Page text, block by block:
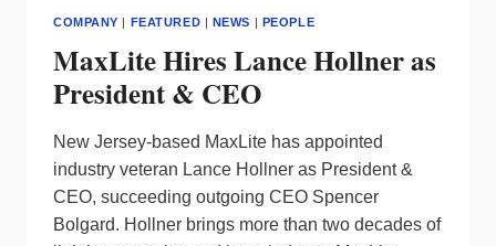
COMPANY | FEATURED | NEWS | PEOPLE
MaxLite Hires Lance Hollner as
President & CEO
New Jersey-based MaxLite has appointed
industry veteran Lance Hollner as President &
CEO, succeeding outgoing CEO Spencer
Bolgard. Hollner brings more than two decades of